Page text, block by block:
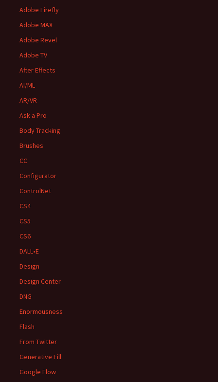
Adobe Firefly
Adobe MAX
Adobe Revel
Adobe TV
After Effects
AI/ML
AR/VR
Ask a Pro
Body Tracking
Brushes
CC
Configurator
ControlNet
CS4
CS5
CS6
DALL•E
Design
Design Center
DNG
Enormousness
Flash
From Twitter
Generative Fill
Google Flow